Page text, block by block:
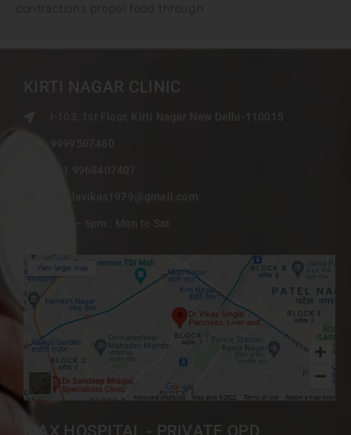
contractions propel food through
KIRTI NAGAR CLINIC
I-103, 1st Floor, Kirti Nagar New Delhi-110015
MAX HOSPITAL - PRIVATE OPD